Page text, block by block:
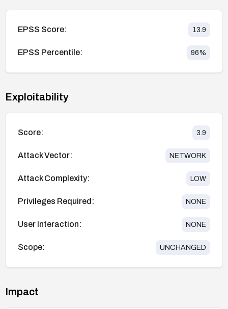
EPSS Score: 13.9
EPSS Percentile: 96%
Exploitability
Score: 3.9
Attack Vector: NETWORK
Attack Complexity: LOW
Privileges Required: NONE
User Interaction: NONE
Scope: UNCHANGED
Impact